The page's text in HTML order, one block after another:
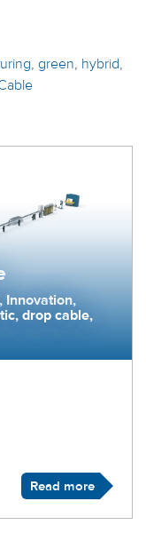
, green, hybrid,
Innovation,
drop cable,
Read more